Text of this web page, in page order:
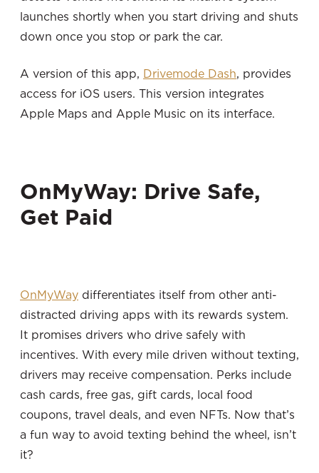
launches shortly when you start driving and shuts
down once you stop or park the car.
A version of this app, Drivemode Dash, provides
access for iOS users. This version integrates
Apple Maps and Apple Music on its interface.
OnMyWay: Drive Safe,
Get Paid
OnMyWay differentiates itself from other anti-
distracted driving apps with its rewards system.
It promises drivers who drive safely with
incentives. With every mile driven without texting,
drivers may receive compensation. Perks include
cash cards, free gas, gift cards, local food
coupons, travel deals, and even NFTs. Now that’s
a fun way to avoid texting behind the wheel, isn’t
it?